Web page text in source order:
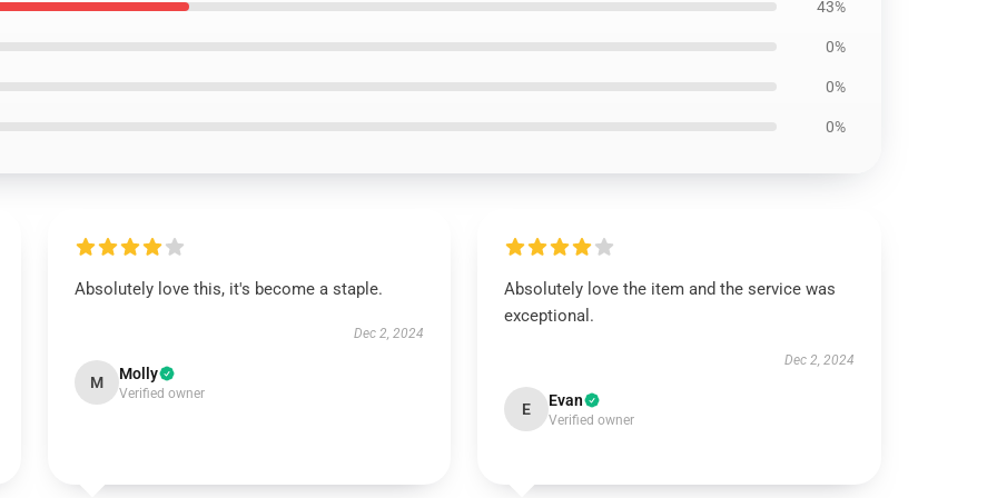
43%
0%
0%
0%
Absolutely love this, it's become a staple.
Dec 2, 2024
M Molly
Verified owner
Absolutely love the item and the service was
exceptional.
Dec 2, 2024
E Evan
Verified owner